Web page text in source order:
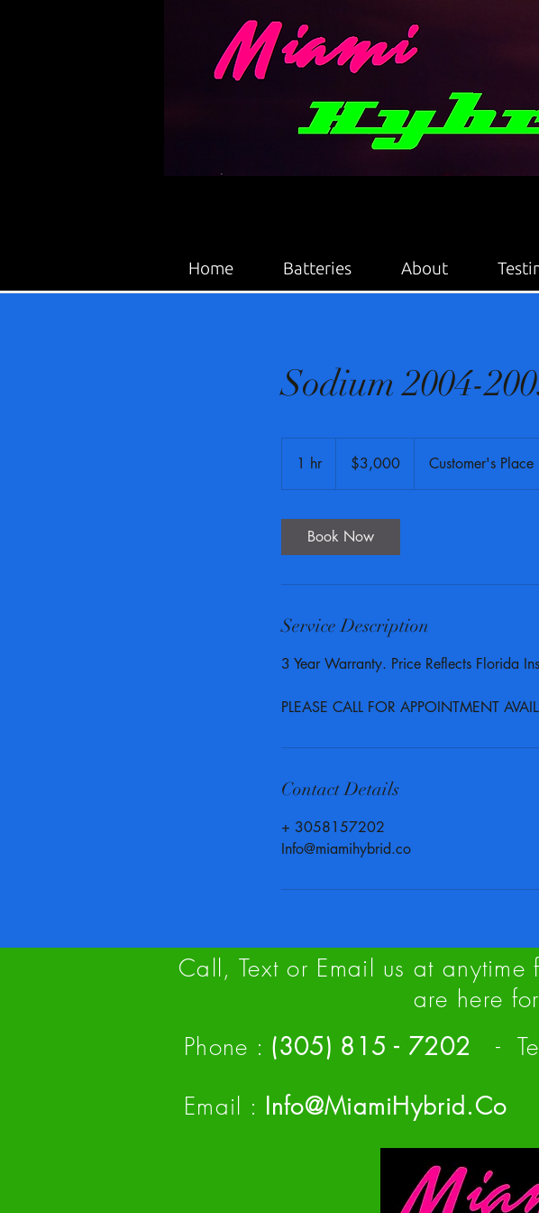
Home Batteries About
Sodium 2004-
1 hr
h
dollars$3,000 Customer's Place
Book Now
Service Description
3 Year Warranty. Price Reflects Florida
PLEASE CALL FOR APPOINTMENT
Contact Details
+ 3058157202
Info@miamihybrid.co
Call, Text or Email us at
are here
Phone : (305) 815 - 7202-
Email : Info@MiamiHybrid.Co